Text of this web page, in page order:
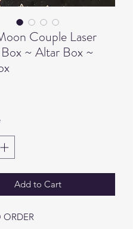
Couple Laser
~ Altar Box ~
Add to Cart